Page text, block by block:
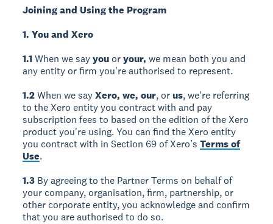
Joining and Using the Program
1. You and Xero
1.1 When we sayyou oryour, we mean both you and
any entity or firm you're authorised to represent.
1.2When we sayXero, we, our, orus, we're referring
to the Xero entity you contract with and pay
subscription fees to based on the edition of the Xero
product you're using. You can find the Xero entity
you contract with in Section 69 of Xero’sTerms of
Use.
1.3 By agreeing to the Partner Terms on behalf of
your company, organisation, firm, partnership, or
other corporate entity, you acknowledge and confirm
that you are authorised to do so.